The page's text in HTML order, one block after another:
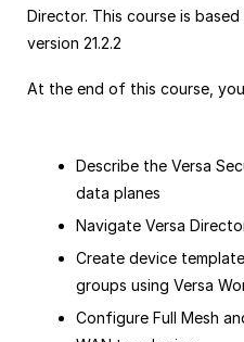
Director. This course is
version 21.2.2
At the end of this course,
Describe the Versa
data planes
Navigate Versa
Create device
groups using Versa
Configure Full Mesh